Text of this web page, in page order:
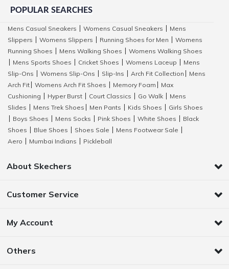
POPULAR SEARCHES
Mens Casual Sneakers Womens Casual Sneakers
Mens
Slippers
Womens Slippers Running Shoes for Men
Womens
Running Shoes
Mens Walking Shoes
Womens Walking Shoes
Mens Sports Shoes Cricket Shoes Womens Laceup
Mens
Slip-Ons
Womens Slip-Ons Slip-Ins Arch Fit Collection
Mens
Arch Fit
Womens Arch Fit Shoes Memory Foam
Max
Cushioning
Hyper Burst Court Classics Go Walk
Mens
Slides
Mens Trek Shoes Men Pants Kids Shoes
Girls Shoes
Boys Shoes Mens Socks Pink Shoes White Shoes
Black
Shoes
Blue Shoes Shoes Sale Mens Footwear Sale
Aero
Mumbai Indians Pickleball
About Skechers
Customer Service
My Account
Others